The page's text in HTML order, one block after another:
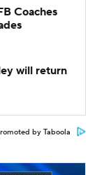
Coaches
will return
by Taboola